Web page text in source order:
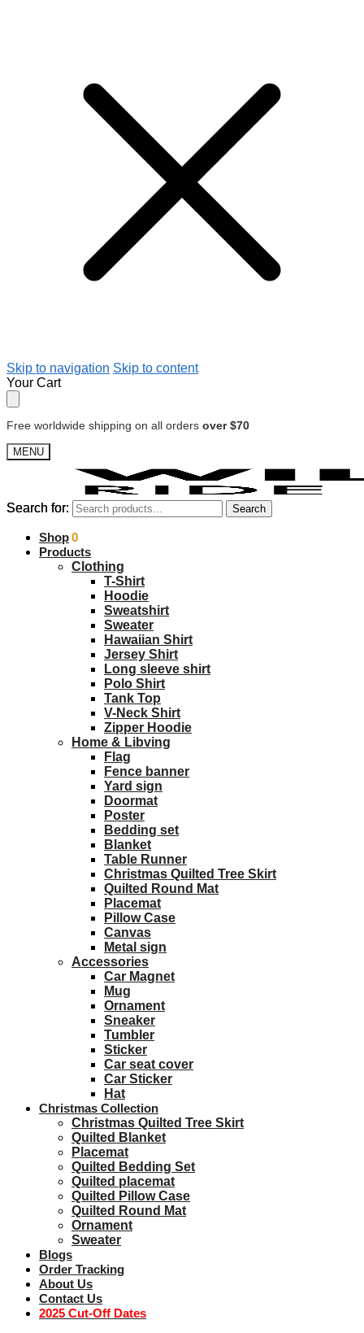
Skip to navigation Skip to content
Your Cart
Free worldwide shipping on all orders over $70
MENU
Search for: Search
$0.00 0
Search for: Search
Shop
Products
Clothing
T-Shirt
Hoodie
Sweatshirt
Sweater
Hawaiian Shirt
Jersey Shirt
Long sleeve shirt
Polo Shirt
Tank Top
V-Neck Shirt
Zipper Hoodie
Home & Libving
Flag
Fence banner
Yard sign
Doormat
Poster
Bedding set
Blanket
Table Runner
Christmas Quilted Tree Skirt
Quilted Round Mat
Placemat
Pillow Case
Canvas
Metal sign
Accessories
Car Magnet
Mug
Ornament
Sneaker
Tumbler
Sticker
Car seat cover
Car Sticker
Hat
Christmas Collection
Christmas Quilted Tree Skirt
Quilted Blanket
Placemat
Quilted Bedding Set
Quilted placemat
Quilted Pillow Case
Quilted Round Mat
Ornament
Sweater
Blogs
Order Tracking
About Us
Contact Us
2025 Cut-Off Dates